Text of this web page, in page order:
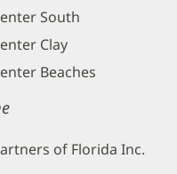
South
Clay
Beaches
of Florida Inc.